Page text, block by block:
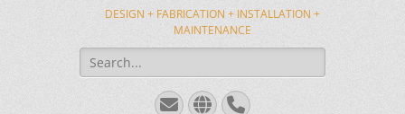
DESIGN + FABRICATION + INSTALLATION +
MAINTENANCE
Search
for:
EmailWebsite
Phone